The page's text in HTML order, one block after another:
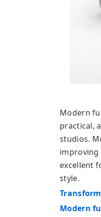
Modern
practical,
studios.
excellent
style.
Modern